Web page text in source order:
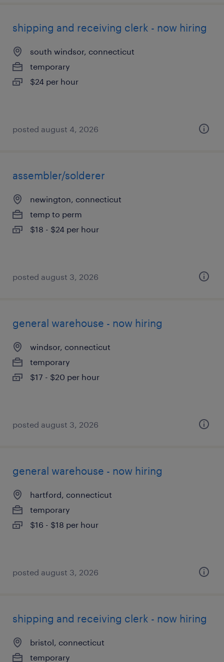
shipping and receiving clerk - now hiring
south windsor, connecticut
temporary
$24 per hour
posted august 4, 2026
assembler/solderer
newington, connecticut
temp to perm
$18 - $24 per hour
posted august 3, 2026
general warehouse - now hiring
windsor, connecticut
temporary
$17 - $20 per hour
posted august 3, 2026
general warehouse - now hiring
hartford, connecticut
temporary
$16 - $18 per hour
posted august 3, 2026
shipping and receiving clerk - now hiring
bristol, connecticut
temporary